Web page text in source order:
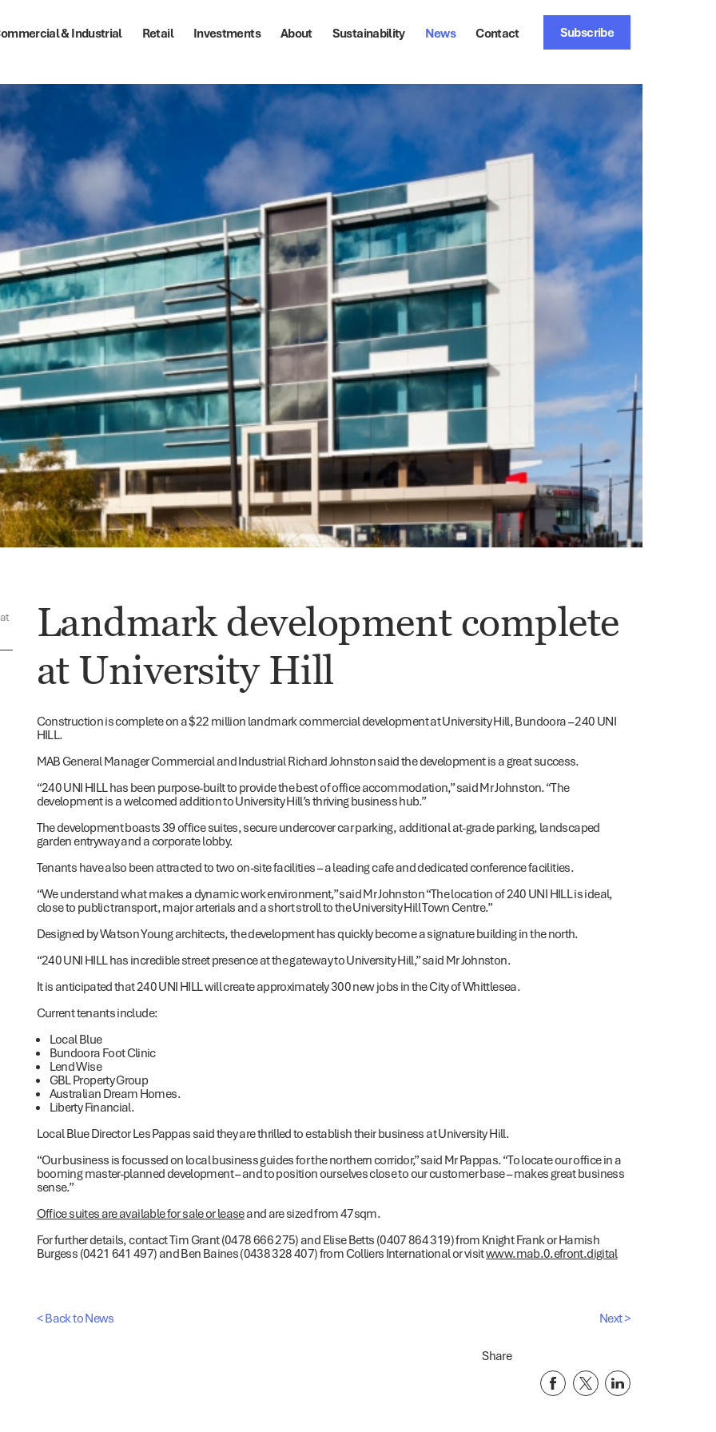
Subscribe
& Industrial Retail Investments About Sustainability News Contact
Landmark development complete
at University Hill
Construction is complete on a $22 million landmark commercial development at University Hill, Bundoora – 240 UNI
HILL.
MAB General Manager Commercial and Industrial Richard Johnston said the development is a great success.
“240 UNI HILL has been purpose-built to provide the best of office accommodation,” said Mr Johnston. “The
development is a welcomed addition to University Hill’s thriving business hub.”
The development boasts 39 office suites, secure undercover car parking, additional at-grade parking, landscaped
garden entryway and a corporate lobby.
Tenants have also been attracted to two on-site facilities – a leading cafe and dedicated conference facilities.
“We understand what makes a dynamic work environment,” said Mr Johnston “The location of 240 UNI HILL is ideal,
close to public transport, major arterials and a short stroll to the University Hill Town Centre.”
Designed by Watson Young architects, the development has quickly become a signature building in the north.
“240 UNI HILL has incredible street presence at the gateway to University Hill,” said Mr Johnston.
It is anticipated that 240 UNI HILL will create approximately 300 new jobs in the City of Whittlesea.
Current tenants include:
Local Blue
Bundoora Foot Clinic
Lend Wise
GBL Property Group
Australian Dream Homes.
Liberty Financial.
Local Blue Director Les Pappas said they are thrilled to establish their business at University Hill.
“Our business is focussed on local business guides for the northern corridor,” said Mr Pappas. “To locate our office in a
booming master-planned development – and to position ourselves close to our customer base – makes great business
sense.”
Office suites are available for sale or leaseand are sized from 47sqm.
For further details, contact Tim Grant (0478 666 275) and Elise Betts (0407 864 319) from Knight Frank or Hamish
Burgess (0421 641 497) and Ben Baines (0438 328 407) from Colliers International or visitwww.mab.0.efront.digital
< Back to News Next >
Share